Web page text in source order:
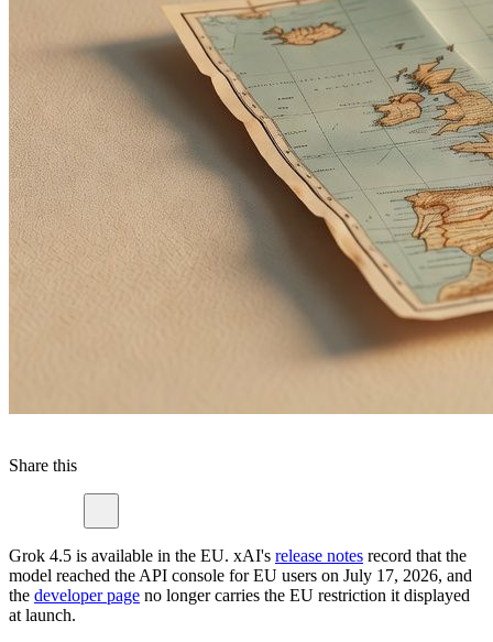
Share this
Grok 4.5 is available in the EU. xAI's release notes record that the
model reached the API console for EU users on July 17, 2026, and
the developer page no longer carries the EU restriction it displayed
at launch.